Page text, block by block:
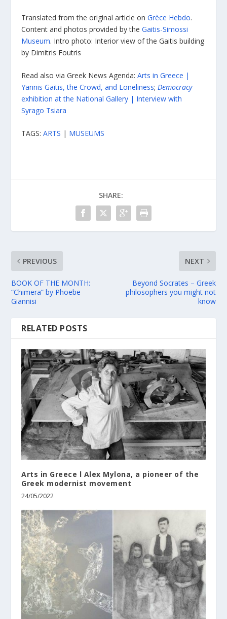
Translated from the original article onGrèce Hebdo.
Content and photos provided by theGaitis-Simossi
Museum. Intro photo: Interior view of the Gaitis building
by Dimitris Foutris
Read also via Greek News Agenda:Arts in Greece |
Yannis Gaitis, the Crowd, and Loneliness;Democracy
exhibition at the National Gallery | Interview with
Syrago Tsiara
TAGS:ARTS | MUSEUMS
SHARE:
PREVIOUS
BOOK OF THE MONTH:
“Chimera” by Phoebe
Giannisi
NEXT
Beyond Socrates – Greek
philosophers you might not
know
RELATED POSTS
Arts in Greece l Alex Mylona, a pioneer of the
Greek modernist movement
24/05/2022